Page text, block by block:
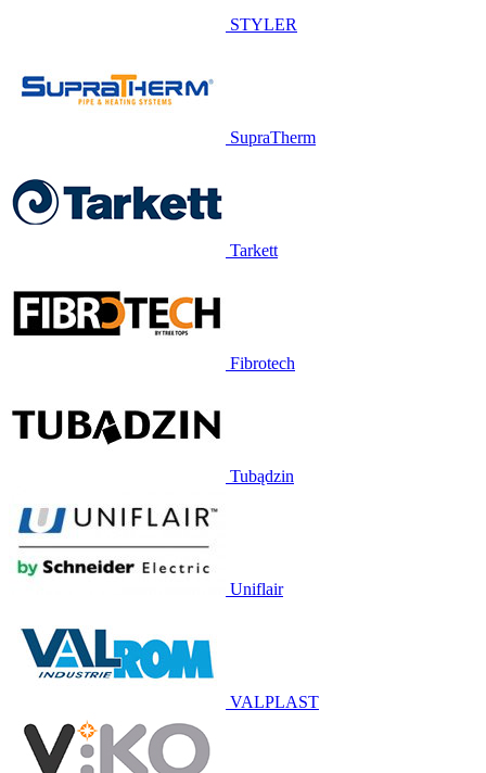
STYLER
SupraTherm
Tarkett
Fibrotech
Tubądzin
Uniflair
VALPLAST